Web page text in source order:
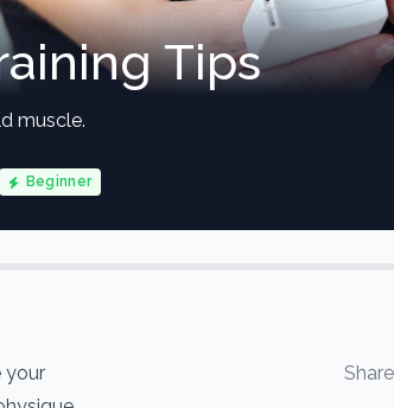
Tips
muscle.
Beginner
Share
your